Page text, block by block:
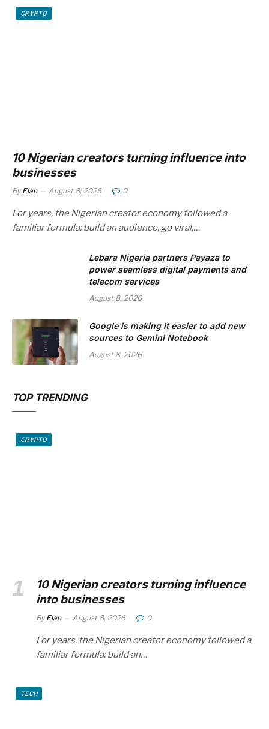
CRYPTO
10 Nigerian creators turning influence into
businesses
By Elan August 8, 2026 0
For years, the Nigerian creator economy followed a
familiar formula: build an audience, go viral,…
Lebara Nigeria partners Payaza to
power seamless digital payments and
telecom services
August 8, 2026
Google is making it easier to add new
sources to Gemini Notebook
August 8, 2026
TOP TRENDING
CRYPTO
10 Nigerian creators turning influence
into businesses
By Elan August 8, 2026 0
For years, the Nigerian creator economy followed a
familiar formula: build an…
TECH